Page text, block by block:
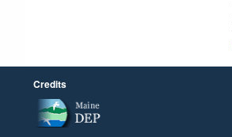
Credits